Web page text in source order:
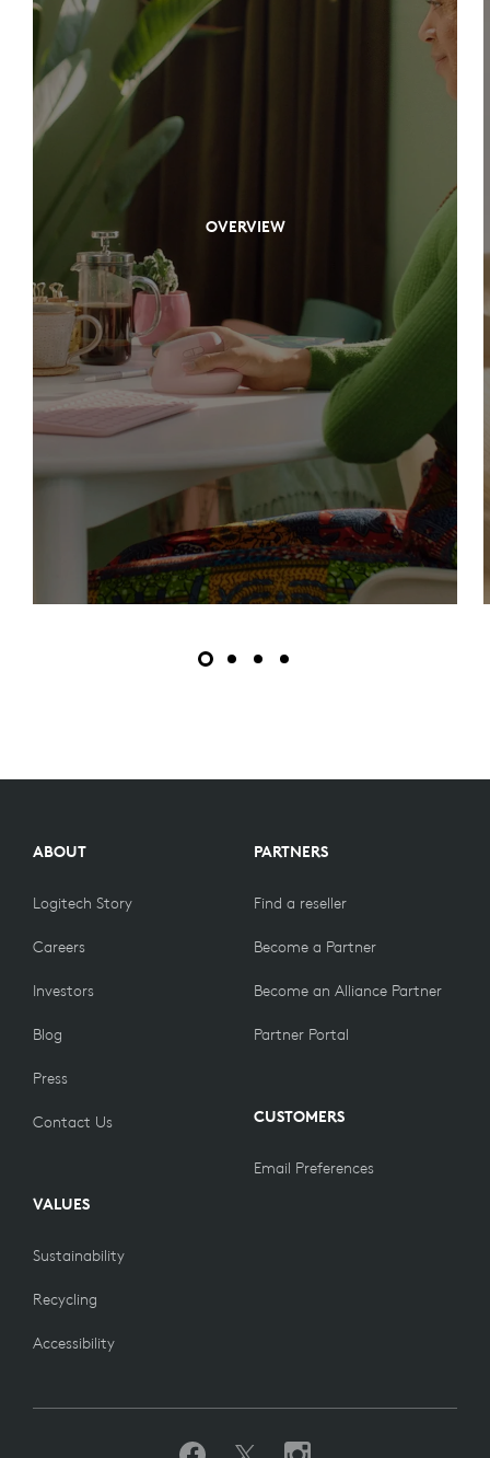
OVERVIEW
ABOUT
Logitech Story
Careers
Investors
Blog
Press
Contact Us
VALUES
Sustainability
Recycling
Accessibility
PARTNERS
Find a reseller
Become a Partner
Become an Alliance Partner
Partner Portal
CUSTOMERS
Email Preferences